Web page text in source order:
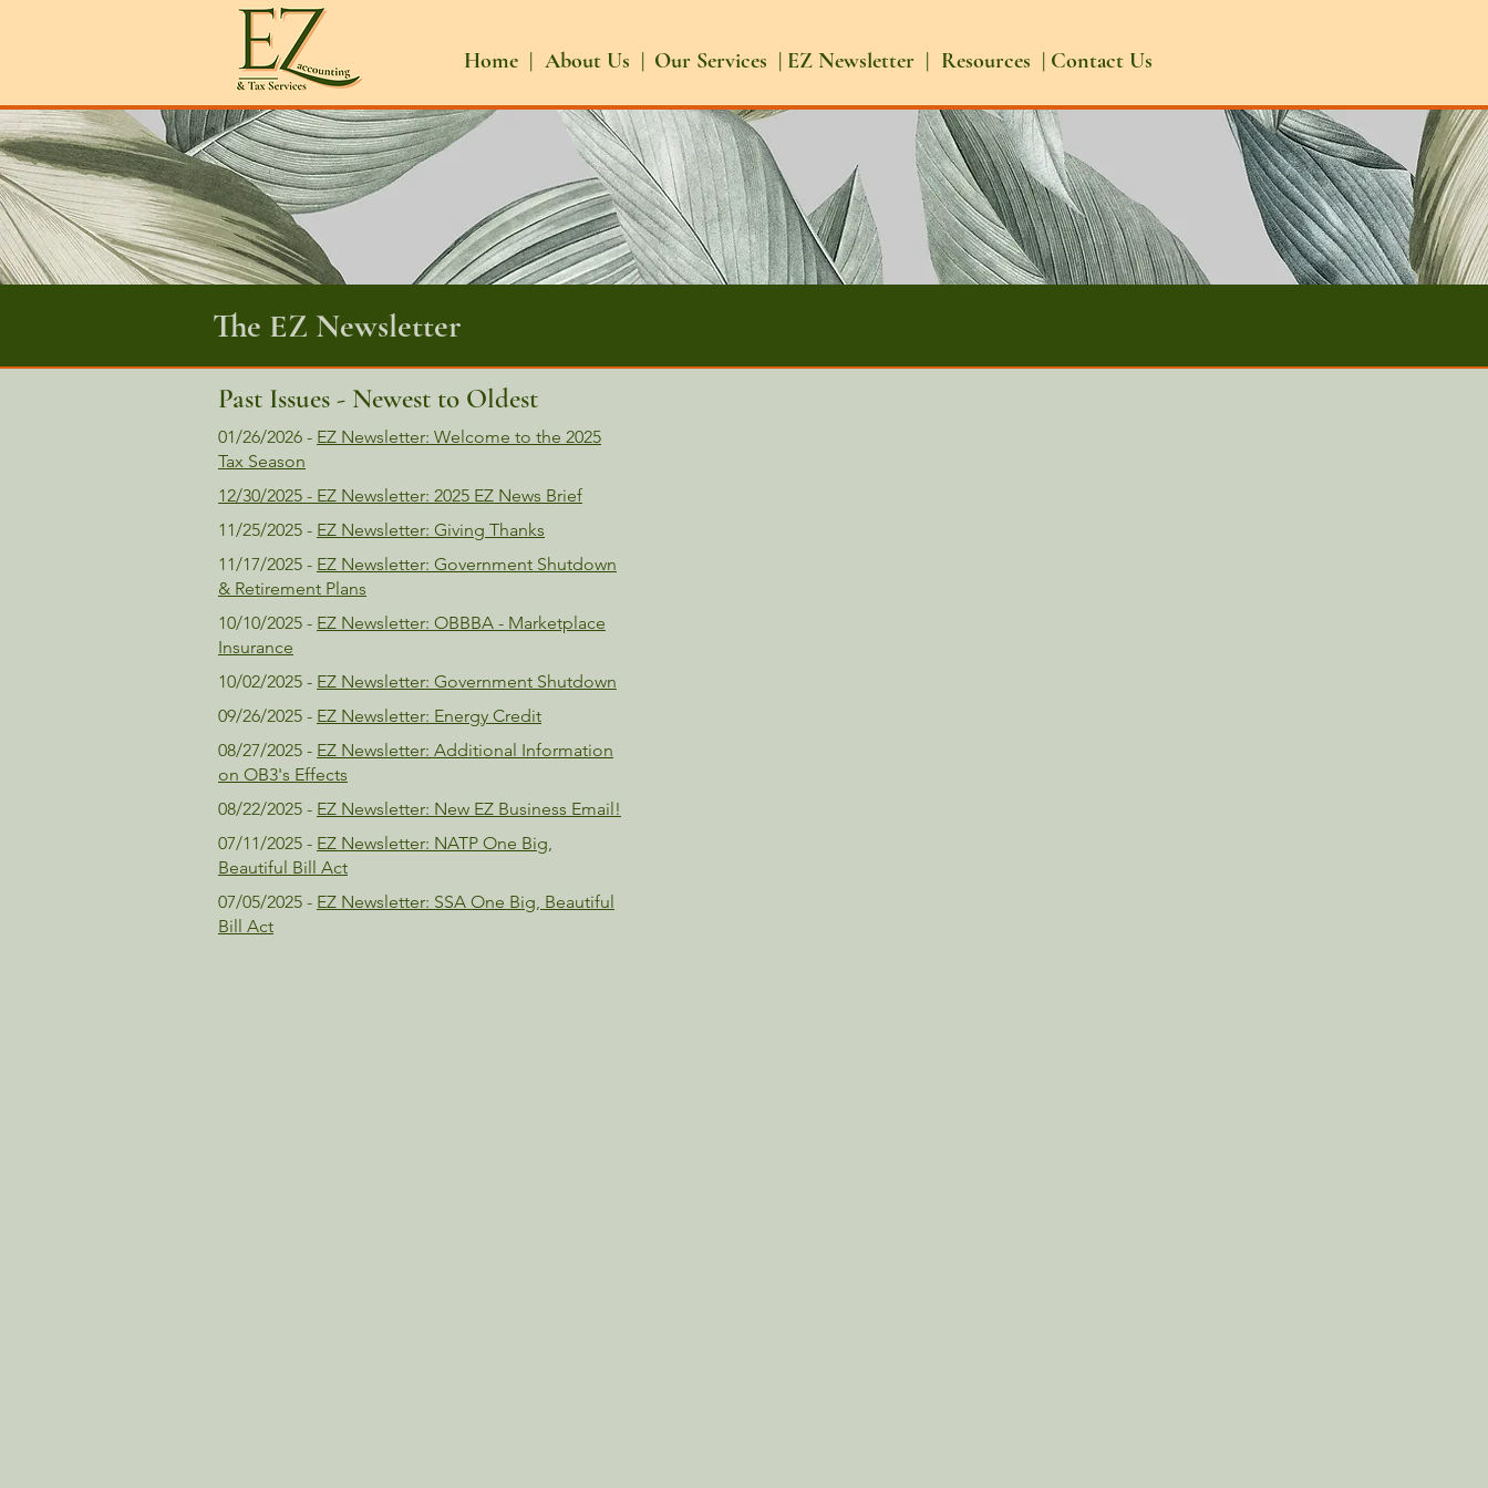
Home | About Us | Our Services | EZ Newsletter | Resources | Contact Us
The EZ Newsletter
Past Issues - Newest to Oldest
01/26/2026 - EZ Newsletter: Welcome to the 2025
Tax Season
12/30/2025 - EZ Newsletter: 2025 EZ News Brief​​​​
11/25/2025 - EZ Newsletter: Giving Thanks
11/17/2025 - EZ Newsletter: Government Shutdown
& Retirement Plans
10/10/2025 - EZ Newsletter: OBBBA - Marketplace
Insurance
10/02/2025 - EZ Newsletter: Government Shutdown
09/26/2025 - EZ Newsletter: Energy Credit
08/27/2025 - EZ Newsletter: Additional Information
on OB3's Effects
08/22/2025 - EZ Newsletter: New EZ Business Email!
07/11/2025 - EZ Newsletter: NATP One Big,
Beautiful Bill Act
07/05/2025 - EZ Newsletter: SSA One Big, Beautiful
Bill Act